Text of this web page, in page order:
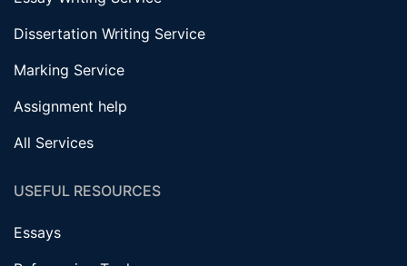
Dissertation Writing Service
Marking Service
Assignment help
All Services
USEFUL RESOURCES
Essays